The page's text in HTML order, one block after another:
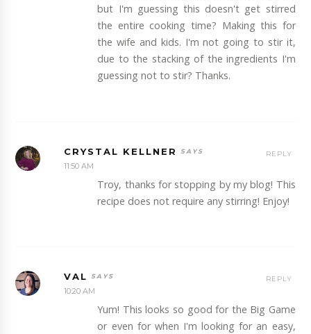
but I'm guessing this doesn't get stirred
the entire cooking time? Making this for
the wife and kids. I'm not going to stir it,
due to the stacking of the ingredients I'm
guessing not to stir? Thanks.
CRYSTAL KELLNER
11:50 AM
Troy, thanks for stopping by my blog! This
recipe does not require any stirring! Enjoy!
REPLY
VAL
10:20 AM
Yum! This looks so good for the Big Game
or even for when I'm looking for an easy,
REPLY